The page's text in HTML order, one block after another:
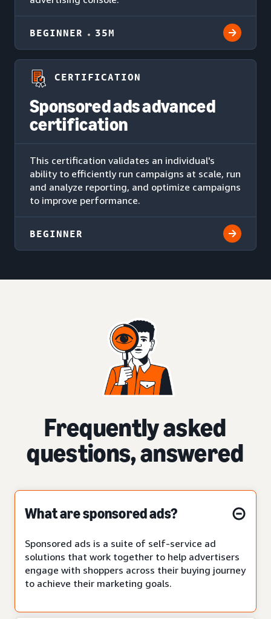
BEGINNER 35M
CERTIFICATION
Sponsored ads advanced
certification
This certification validates an individual's
ability to efficiently run campaigns at scale, run
and analyze reporting, and optimize campaigns
to improve performance.
BEGINNER
Frequently asked
questions, answered
What are sponsored ads?
Sponsored ads is a suite of self-service ad
solutions that work together to help advertisers
engage with shoppers across their buying journey
to achieve their marketing goals.